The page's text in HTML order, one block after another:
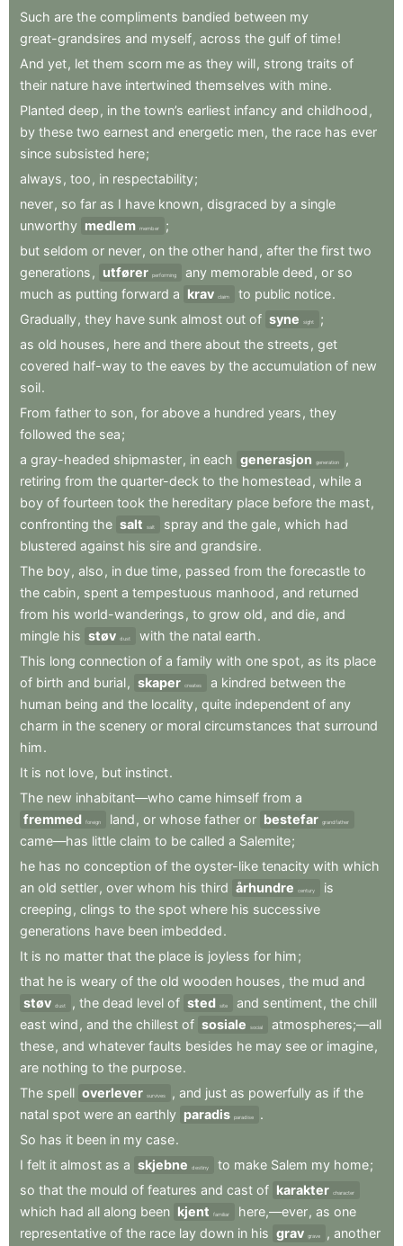
Such are the compliments bandied between my
great-grandsires and myself, across the gulf of time!
And yet, let them scorn me as they will, strong traits of
their nature have intertwined themselves with mine.
Planted deep , in the town’s earliest infancy and childhood ,
by these two earnest and energetic men, the race has ever
since subsisted here;
always , too , in respectability;
never, so far as I have known, disgraced by a single
unworthy medlem member
;
but seldom or never, on the other hand , after the first two
generations , utfører performing any memorable deed , or so
much as putting forward a krav claim to public notice.
Gradually, they have sunk almost out of syne sight
;
as old houses , here and there about the streets , get
covered half-way to the eaves by the accumulation of new
soil.
From father to son, for above a hundred years , they
followed the sea;
a gray-headed shipmaster, in each generasjon generation
,
retiring from the quarter-deck to the homestead , while a
boy of fourteen took the hereditary place before the mast,
confronting the salt salt spray and the gale, which had
blustered against his sire and grandsire.
The boy, also , in due time, passed from the forecastle to
the cabin, spent a tempestuous manhood , and returned
from his world-wanderings , to grow old , and die, and
mingle his støv dust with the natal earth.
This long connection of a family with one spot, as its place
of birth and burial, skaper creates a kindred between the
human being and the locality, quite independent of any
charm in the scenery or moral circumstances that surround
him.
It is not love, but instinct.
The new inhabitant—who came himself from a
fremmed foreign land , or whose father or bestefar grandfather
came—has little claim to be called a Salemite;
he has no conception of the oyster-like tenacity with which
an old settler, over whom his third århundre century
is
creeping , clings to the spot where his successive
generations have been imbedded.
It is no matter that the place is joyless for him;
that he is weary of the old wooden houses , the mud and
støv dust , the dead level of sted site and sentiment, the chill
east wind , and the chillest of sosiale social
atmospheres;—all
these, and whatever faults besides he may see or imagine,
are nothing to the purpose.
The spell overlever survives , and just as powerfully as if the
natal spot were an earthly paradis paradise
.
So has it been in my case.
I felt it almost as a skjebne destiny to make Salem my home;
so that the mould of features and cast of karakter character
which had all along been kjent familiar here,—ever, as one
representative of the race lay down in his grav grave , another